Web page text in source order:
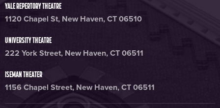
YALE REPERTORY THEATRE
1120 Chapel St, New Haven, CT 06510
UNIVERSITY THEATRE
222 York Street, New Haven, CT 06511
ISEMAN THEATER
1156 Chapel Street, New Haven, CT 06511